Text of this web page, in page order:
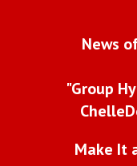
News
"Group
Make It